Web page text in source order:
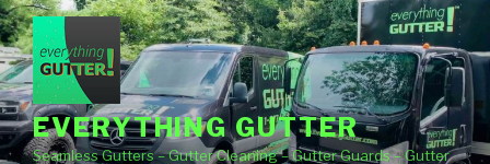
Skip
to
content
EVERYTHING GUTTER
Seamless Gutters – Gutter Cleaning – Gutter Guards – Gutter